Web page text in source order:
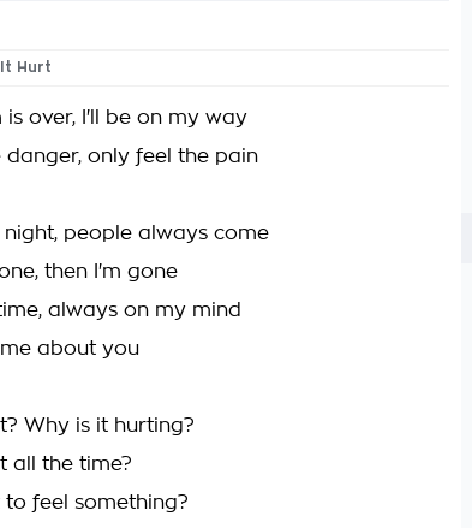
Hurt
is over, I'll be on my way
danger, only feel the pain
night, people always come
then I'm gone
always on my mind
about you
Why is it hurting?
all the time?
feel something?